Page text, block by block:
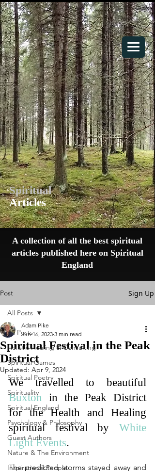
Your Spiritual Home
Spiritual
Articles
A collection of all the best spiritual
articles published here on Spiritual
England
Post Sign Up
All Posts
Holistic Healing & Consulting
Spiritual Games
Spiritual Poetry
Spirituality
Spiritual England
Psychology & Philosophy
Guest Authors
Nature & The Environment
Inspirational People
All Posts
Spiritual Festival in the Peak
District
Adam Pike
Jun 16, 2023 3 min read
Updated: Apr 9, 2024
Buxton in the Peak District
for the Health and Healing
spiritual festival by White
Light Events.
The predicted storms stayed away and